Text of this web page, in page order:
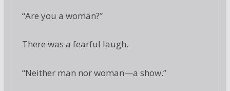
“Are you a woman?”
There was a fearful laugh.
“Neither man nor woman—a show.”